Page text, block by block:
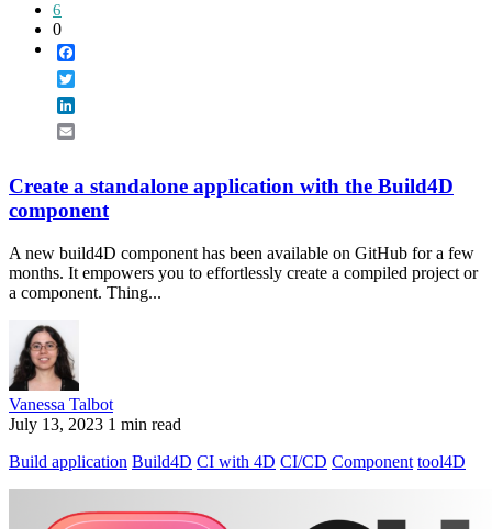
6
0
Create a standalone application with the Build4D
component
A new build4D component has been available on GitHub for a few
months. It empowers you to effortlessly create a compiled project or
a component. Thing...
Vanessa Talbot
July 13, 2023 1 min read
Build application Build4D CI with 4D CI/CD Component tool4D